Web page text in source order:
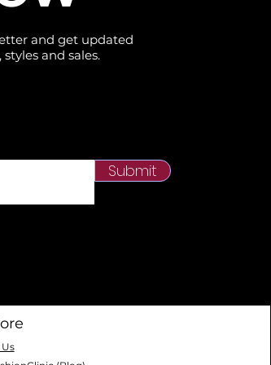
and get updated
and sales.
Submit